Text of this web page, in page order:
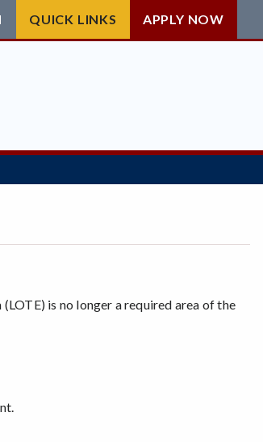
QUICK LINKS APPLY NOW
is no longer a required area of the